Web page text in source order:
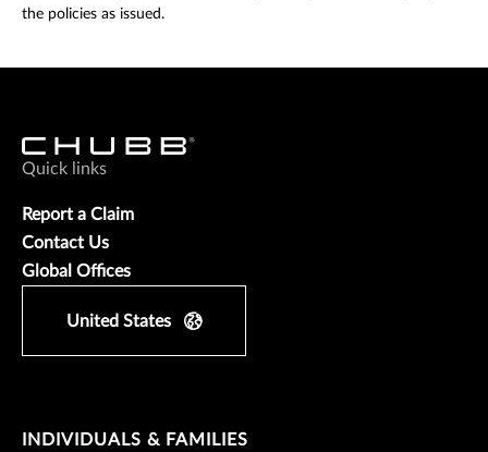
the policies as issued.
Quick links
Report a Claim
Contact Us
Global Offices
United States
INDIVIDUALS & FAMILIES